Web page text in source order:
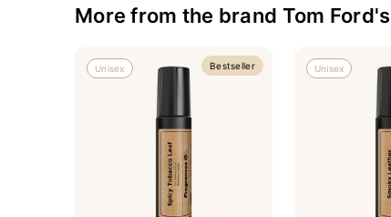
More from the brand Tom Ford's
Bestseller
Unisex Unisex